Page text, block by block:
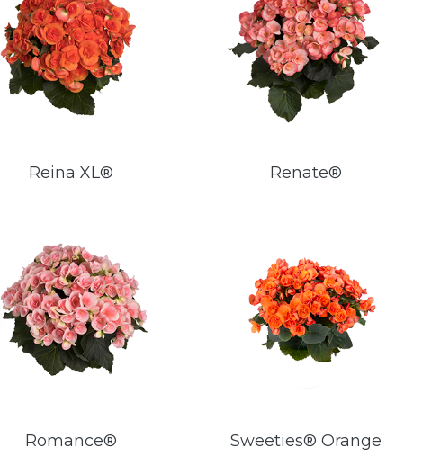
Reina XL® Renate®
Romance® Sweeties® Orange